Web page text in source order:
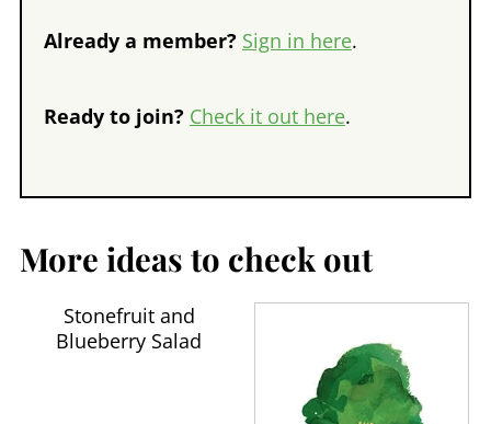
Already a member? Sign in here.
Ready to join? Check it out here.
More ideas to check out
Stonefruit and
Blueberry Salad